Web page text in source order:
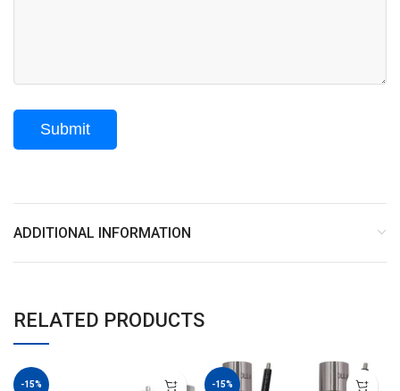
ADDITIONAL INFORMATION
RELATED PRODUCTS
-15% -15%